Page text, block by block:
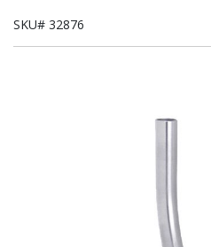
SKU# 32876